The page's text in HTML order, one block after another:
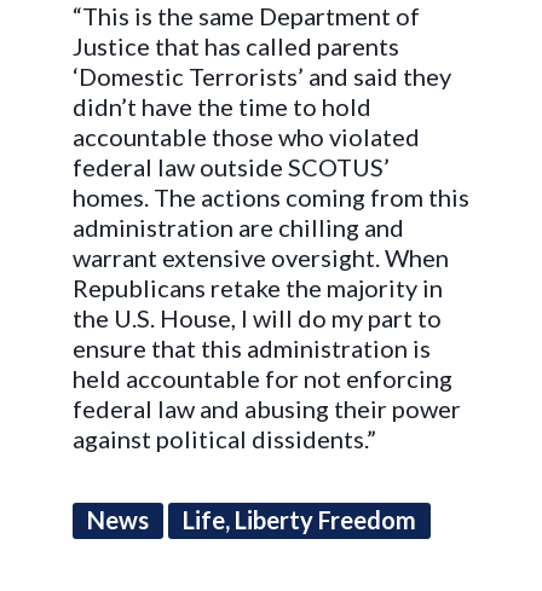
“This is the same Department of
Justice that has called parents
‘Domestic Terrorists’ and said they
didn’t have the time to hold
accountable those who violated
federal law outside SCOTUS’
homes. The actions coming from this
administration are chilling and
warrant extensive oversight. When
Republicans retake the majority in
the U.S. House, I will do my part to
ensure that this administration is
held accountable for not enforcing
federal law and abusing their power
against political dissidents.”
News Life, Liberty Freedom